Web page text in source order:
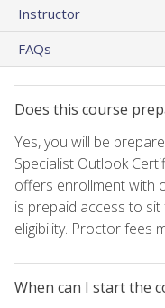
Instructor
FAQs
Does this course
Yes, you will be
Specialist Outlook
offers enrollment with
is prepaid access to
eligibility. Proctor fees
When can I start the